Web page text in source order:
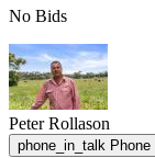
No Bids
Peter Rollason
phone_in_talk Phone